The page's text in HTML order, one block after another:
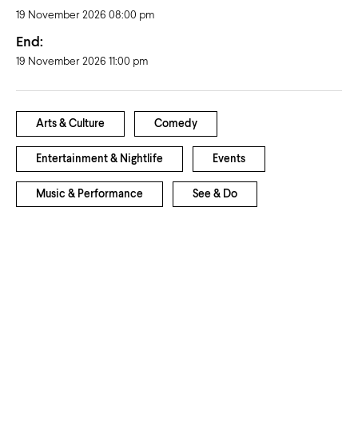
19 November 2026 08:00 pm
End:
19 November 2026 11:00 pm
Arts & Culture Comedy
Entertainment & Nightlife Events
Music & Performance See & Do